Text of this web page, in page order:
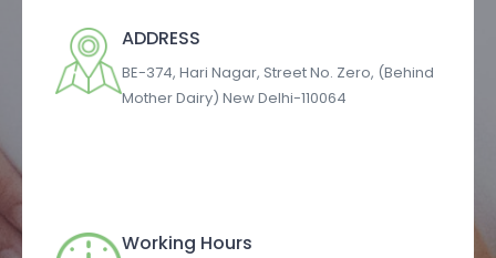
ADDRESS​
BE-374, Hari Nagar, Street No. Zero, (Behind
Mother Dairy) New Delhi-110064
Working Hours